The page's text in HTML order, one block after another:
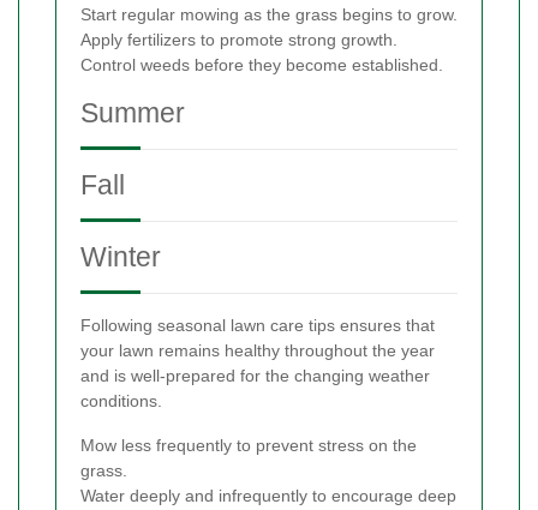
Start regular mowing as the grass begins to grow.
Apply fertilizers to promote strong growth.
Control weeds before they become established.
Summer
Fall
Winter
Following seasonal lawn care tips ensures that
your lawn remains healthy throughout the year
and is well-prepared for the changing weather
conditions.
Mow less frequently to prevent stress on the
grass.
Water deeply and infrequently to encourage deep